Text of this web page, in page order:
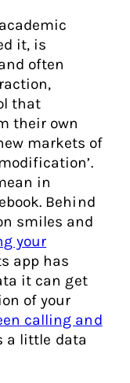
it, is
often
that
their own
markets of
in
Behind
smiles and
your
app has
it can get
of your
calling and
a little data